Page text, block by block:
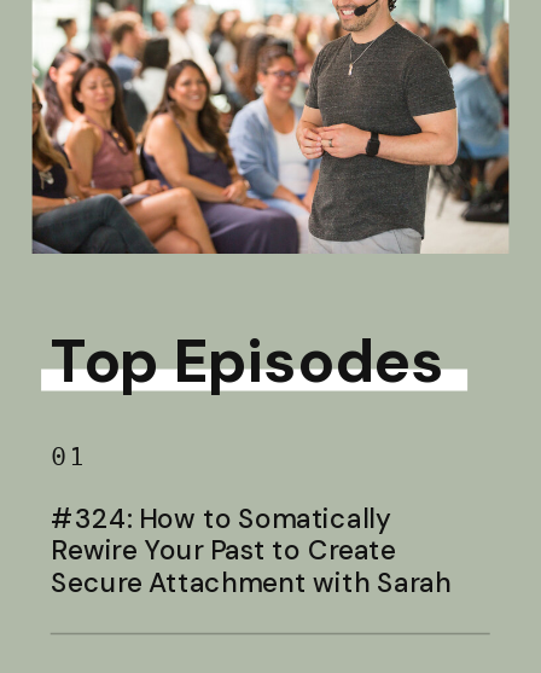
Top Episodes
01
#324: How to Somatically
Rewire Your Past to Create
Secure Attachment with Sarah